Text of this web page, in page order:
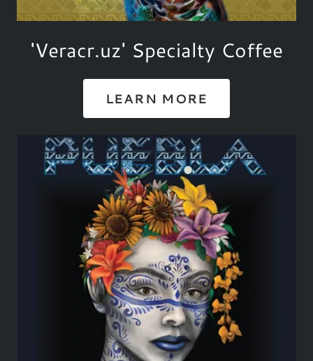
'Veracr.uz' Specialty Coffee
LEARN MORE